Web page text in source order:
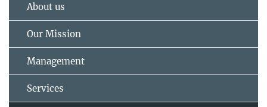
About us
Our Mission
Management
Services